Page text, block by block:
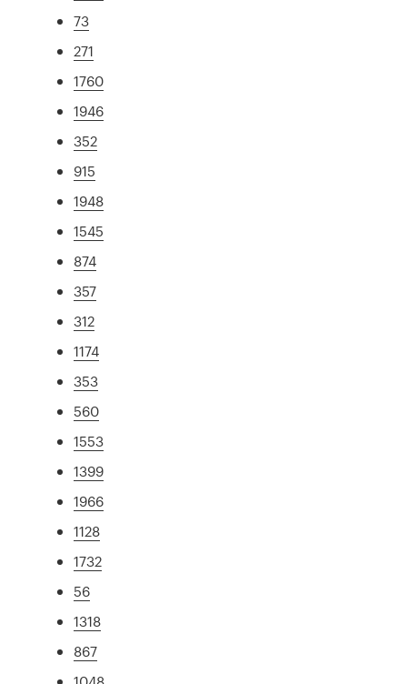
73
271
1760
1946
352
915
1948
1545
874
357
312
1174
353
560
1553
1399
1966
1128
1732
56
1318
867